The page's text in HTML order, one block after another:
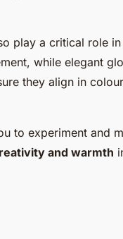
play a critical role
while elegant
they align in
to experiment and
and warmth